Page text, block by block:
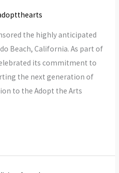
the highly anticipated
Beach, California. As part of
its commitment to
the next generation of
to the Adopt the Arts